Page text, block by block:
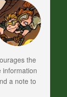
the
information
a note to